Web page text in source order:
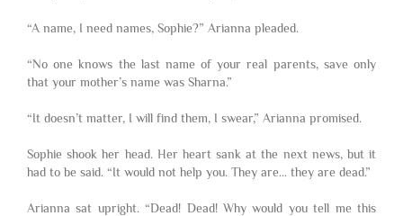
“A name, I need names, Sophie?” Arianna pleaded.
“No one knows the last name of your real parents, save only
that your mother’s name was Sharna.”
“It doesn’t matter, I will find them, I swear,” Arianna promised.
Sophie shook her head. Her heart sank at the next news, but it
had to be said. “It would not help you. They are… they are dead.”
Arianna sat upright. “Dead! Dead! Why would you tell me this